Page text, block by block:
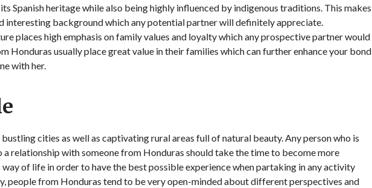
Spanish heritage while also being highly influenced by indigenous traditions. This makes
interesting background which any potential partner will definitely appreciate.
places high emphasis on family values and loyalty which any prospective partner would
Honduras usually place great value in their families which can further enhance your bond
with her.
cities as well as captivating rural areas full of natural beauty. Any person who is
relationship with someone from Honduras should take the time to become more
of life in order to have the best possible experience when partaking in any activity
people from Honduras tend to be very open-minded about different perspectives and